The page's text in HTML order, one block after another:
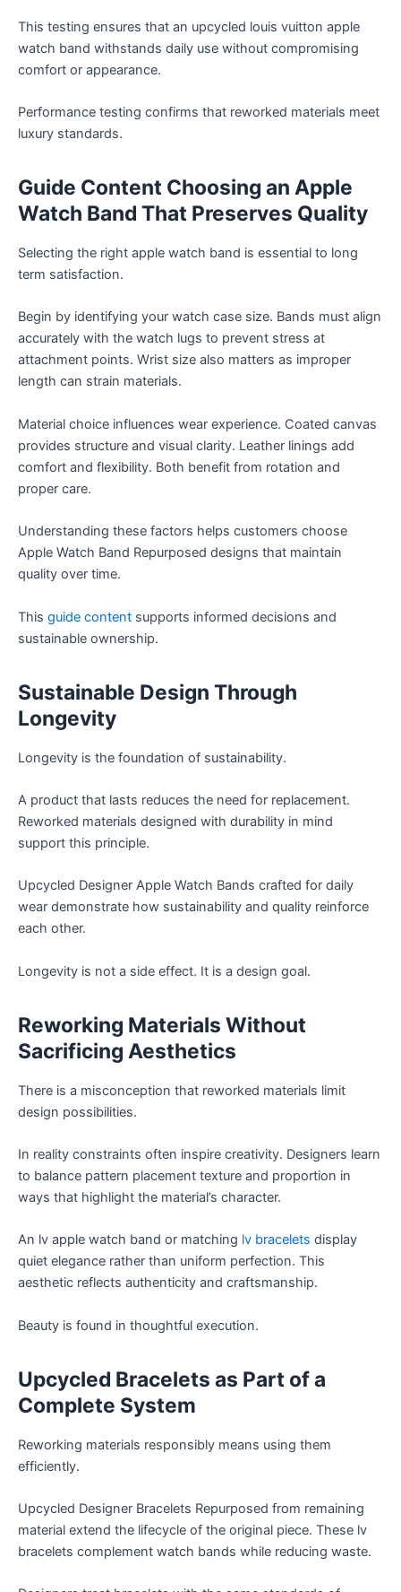
This testing ensures that an upcycled louis vuitton apple
watch band withstands daily use without compromising
comfort or appearance.
Performance testing confirms that reworked materials meet
luxury standards.
Guide Content Choosing an Apple
Watch Band That Preserves Quality
Selecting the right apple watch band is essential to long
term satisfaction.
Begin by identifying your watch case size. Bands must align
accurately with the watch lugs to prevent stress at
attachment points. Wrist size also matters as improper
length can strain materials.
Material choice influences wear experience. Coated canvas
provides structure and visual clarity. Leather linings add
comfort and flexibility. Both benefit from rotation and
proper care.
Understanding these factors helps customers choose
Apple Watch Band Repurposed designs that maintain
quality over time.
This guide content supports informed decisions and
sustainable ownership.
Sustainable Design Through
Longevity
Longevity is the foundation of sustainability.
A product that lasts reduces the need for replacement.
Reworked materials designed with durability in mind
support this principle.
Upcycled Designer Apple Watch Bands crafted for daily
wear demonstrate how sustainability and quality reinforce
each other.
Longevity is not a side effect. It is a design goal.
Reworking Materials Without
Sacrificing Aesthetics
There is a misconception that reworked materials limit
design possibilities.
In reality constraints often inspire creativity. Designers learn
to balance pattern placement texture and proportion in
ways that highlight the material’s character.
An lv apple watch band or matching lv bracelets display
quiet elegance rather than uniform perfection. This
aesthetic reflects authenticity and craftsmanship.
Beauty is found in thoughtful execution.
Upcycled Bracelets as Part of a
Complete System
Reworking materials responsibly means using them
efficiently.
Upcycled Designer Bracelets Repurposed from remaining
material extend the lifecycle of the original piece. These lv
bracelets complement watch bands while reducing waste.